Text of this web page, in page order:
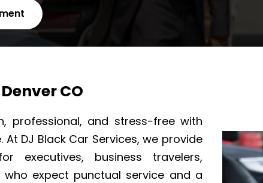
CO
professional, and stress-free with
DJ Black Car Services, we provide
executives, business travelers,
expect punctual service and a